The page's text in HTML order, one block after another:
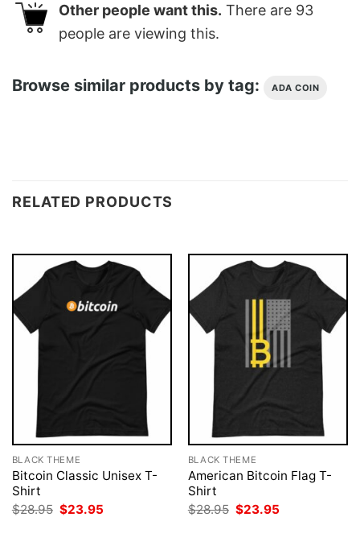
Other people want this. There are 93
people are viewing this.
Browse similar products by tag: ADA COIN
RELATED PRODUCTS
BLACK THEME
Bitcoin Classic Unisex T-
Shirt
$28.95 Original
price
$23.95
BLACK THEME
American Bitcoin Flag T-
Shirt
$28.95 Original
price
$23.95